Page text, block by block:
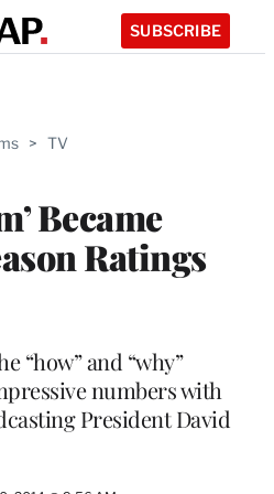
SUBSCRIBE
> TV
Became
Ratings
“how” and “why”
numbers with
President David